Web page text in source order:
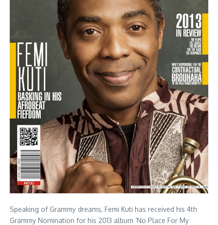
Speaking of Grammy dreams, Femi Kuti has received his 4th
Grammy Nomination for his 2013 album ‘No Place For My